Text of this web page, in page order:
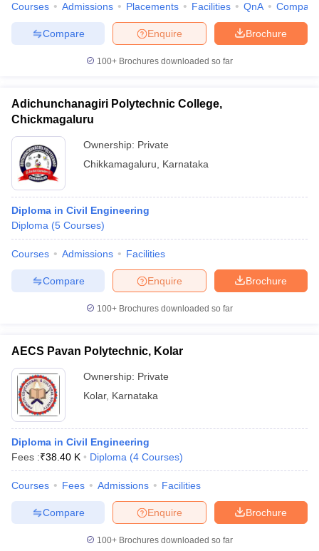
Courses Admissions Placements Facilities QnA Compare
Brochure
Enquire
Compare
100+ Brochures downloaded so far
Adichunchanagiri Polytechnic College,
Chickmagaluru
Ownership: Private
Chikkamagaluru
Karnataka
Diploma in Civil Engineering
Diploma (5 Courses)
Courses Admissions Facilities
Brochure
Enquire
Compare
100+ Brochures downloaded so far
AECS Pavan Polytechnic, Kolar
Ownership: Private
Kolar, Karnataka
Diploma in Civil Engineering
Fees :₹38.40 K Diploma (4 Courses)
Courses Fees Admissions Facilities
Brochure
Enquire
Compare
100+ Brochures downloaded so far